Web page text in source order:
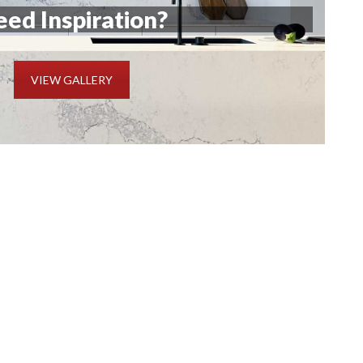
Inspiration?
VIEW GALLERY